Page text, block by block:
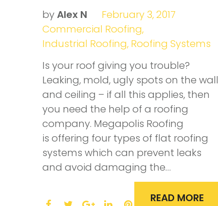
materials
byAlex N
February 3, 2017
Commercial Roofing,
Industrial Roofing, Roofing Systems
Is your roof giving you trouble?
Leaking, mold, ugly spots on the wall
and ceiling – if all this applies, then
you need the help of a roofing
company. Megapolis Roofing
is offering four types of flat roofing
systems which can prevent leaks
and avoid damaging the…
READ MORE